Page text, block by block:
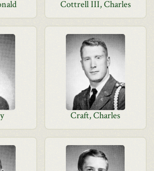
Cottrell III, Charles
Craft, Charles